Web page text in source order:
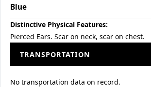
Blue
Distinctive Physical Features:
Pierced Ears. Scar on neck, scar on chest.
TRANSPORTATION
No transportation data on record.